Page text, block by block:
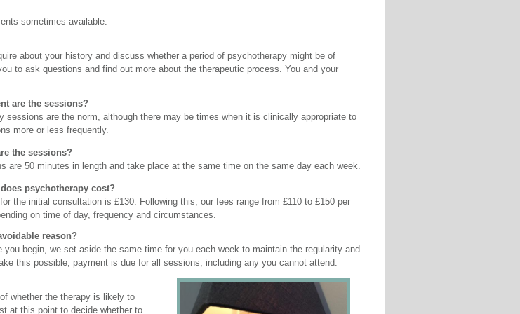
sometimes available.
about your history and discuss whether a period of psychotherapy might be of
to ask questions and find out more about the therapeutic process. You and your
are the sessions?
sessions are the norm, although there may be times when it is clinically appropriate to
more or less frequently.
the sessions?
are 50 minutes in length and take place at the same time on the same day each week.
psychotherapy cost?
the initial consultation is £130. Following this, our fees range from £110 to £150 per
on time of day, frequency and circumstances.
reason?
begin, we set aside the same time for you each week to maintain the regularity and
this possible, payment is due for all sessions, including any you cannot attend.
whether the therapy is likely to
at this point to decide whether to